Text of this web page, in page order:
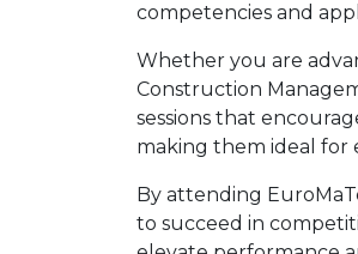
competencies and
Whether you are
Construction
sessions that
making them ideal for
By attending
to succeed in